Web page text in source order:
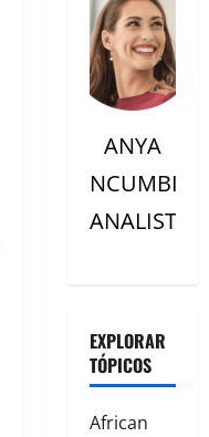
ANYA
NCUMBI
ANALISTC
EXPLORAR
TÓPICOS
African